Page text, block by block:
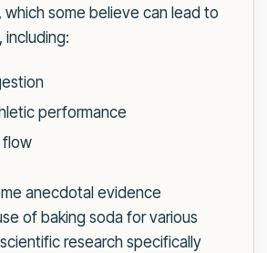
which some believe can lead to
including:
performance
flow
anecdotal evidence
of baking soda for various
research specifically